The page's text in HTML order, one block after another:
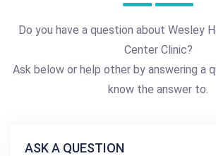
Do you have a question about Wesley
Center Clinic?
Ask below or help other by answering a
know the answer to.
ASK A QUESTION